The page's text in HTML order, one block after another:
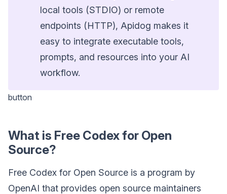
local tools (STDIO) or remote
endpoints (HTTP), Apidog makes it
easy to integrate executable tools,
prompts, and resources into your AI
workflow.
button
What is Free Codex for Open
Source?
Free Codex for Open Source is a program by
OpenAI that provides open source maintainers